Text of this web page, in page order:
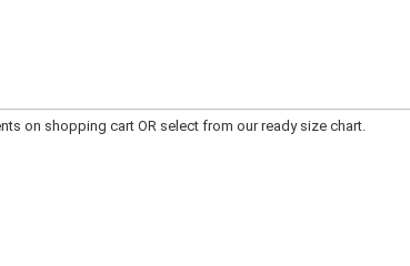
on shopping cart OR select from our ready size chart.